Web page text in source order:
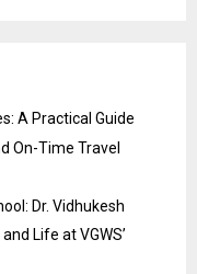
A Practical Guide
On-Time Travel
Dr. Vidhukesh
Life at VGWS’